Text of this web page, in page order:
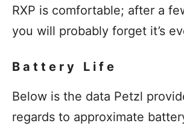
RXP is comfortable; after a
you will probably forget it’s
Battery Life
Below is the data Petzl
regards to approximate